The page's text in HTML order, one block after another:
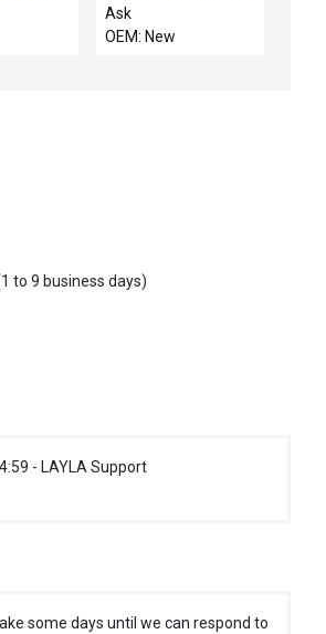
1B1B
001-0084-01 I/O
Board PCB 10083 Rev.
B2 New Surplus
Ask
OEM: New
to 9 business days)
- LAYLA Support
some days until we can respond to